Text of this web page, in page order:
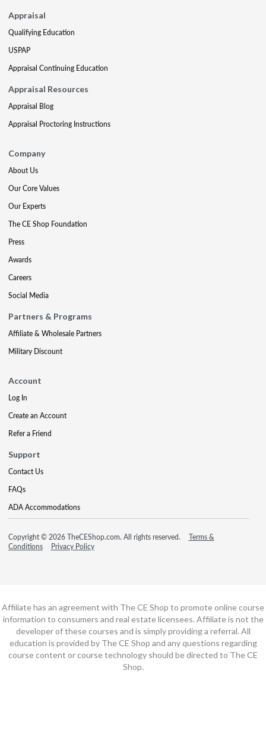
Appraisal
Qualifying Education
USPAP
Appraisal Continuing Education
Appraisal Resources
Appraisal Blog
Appraisal Proctoring Instructions
Company
About Us
Our Core Values
Our Experts
The CE Shop Foundation
Press
Awards
Careers
Social Media
Partners & Programs
Affiliate & Wholesale Partners
Military Discount
Account
Log In
Create an Account
Refer a Friend
Support
Contact Us
FAQs
ADA Accommodations
Copyright © 2026 TheCEShop.com. All rights reserved.
Terms &
Conditions
Privacy Policy
Affiliate has an agreement with The CE Shop to promote online course
information to consumers and real estate licensees. Affiliate is not the
developer of these courses and is simply providing a referral. All
education is provided by The CE Shop and any questions regarding
course content or course technology should be directed to The CE
Shop.